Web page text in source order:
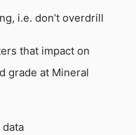
i.e. don’t overdrill
that impact on
grade at Mineral